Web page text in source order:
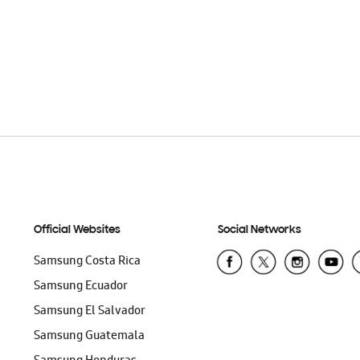
Official Websites
Samsung Costa Rica
Samsung Ecuador
Samsung El Salvador
Samsung Guatemala
Social Networks